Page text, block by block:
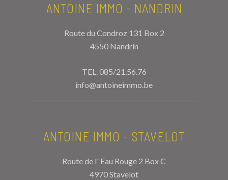
ANTOINE IMMO - NANDRIN
Route du Condroz 131 Box 2
4550 Nandrin
TEL.085/21.56.76
info@antoineimmo.be
ANTOINE IMMO - STAVELOT
Route de l' Eau Rouge 2 Box C
4970 Stavelot